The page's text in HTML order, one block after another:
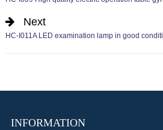
Next
HC-I011A LED examination lamp in good
INFORMATION